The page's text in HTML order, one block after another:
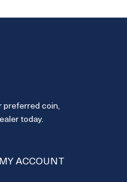
preferred coin,
today.
MY ACCOUNT